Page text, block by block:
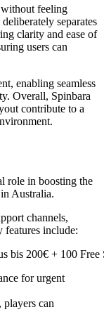
feeling
separates
clarity and ease of
users can
enabling seamless
Overall, Spinbara
contribute to a
role in boosting the
Australia.
channels,
features include:
for urgent
players can